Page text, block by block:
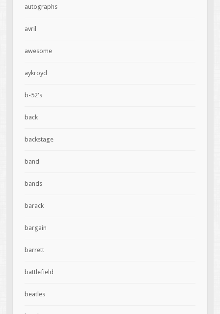
autographs
avril
awesome
aykroyd
b-52's
back
backstage
band
bands
barack
bargain
barrett
battlefield
beatles